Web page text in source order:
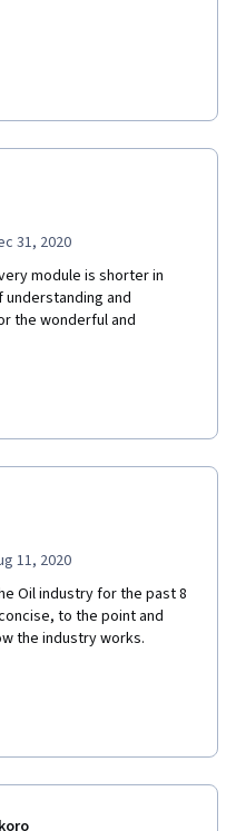
31, 2020
module is shorter in
and
the wonderful and
11, 2020
Oil industry for the past 8
to the point and
the industry works.